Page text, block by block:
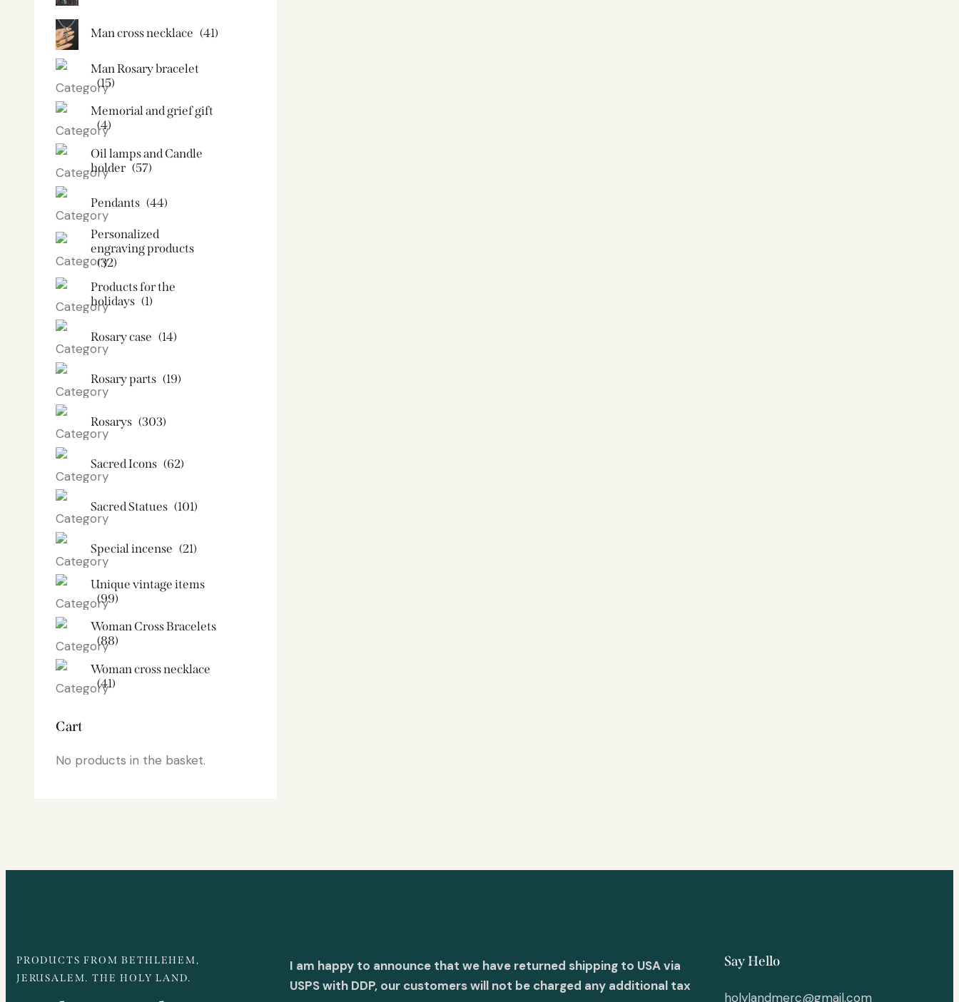
Man cross necklace (41)
Man Rosary bracelet
(15)
Memorial and grief gift
(4)
Oil lamps and Candle
holder​ (57)
Pendants (44)
Personalized
engraving products
(32)
Products for the
holidays (1)
Rosary case (14)
Rosary parts (19)
Rosarys (303)
Sacred Icons (62)
Sacred Statues (101)
Special incense (21)
Unique vintage items
(99)
Woman Cross Bracelets
(88)
Woman cross necklace
(41)
Cart
No products in the basket.
PRODUCTS FROM BETHLEHEM,
JERUSALEM. THE HOLY LAND.
I am happy to announce that we have returned shipping to USA via
USPS with DDP, our customers will not be charged any additional tax
Say Hello
holylandmerc@gmail.com